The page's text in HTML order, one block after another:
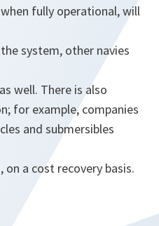
fully operational, will
system, other navies
well. There is also
for example, companies
and submersibles
a cost recovery basis.